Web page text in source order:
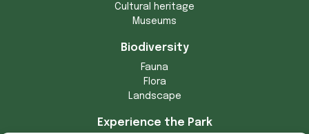
Cultural heritage
Museums
Biodiversity
Fauna
Flora
Landscape
Experience the Park